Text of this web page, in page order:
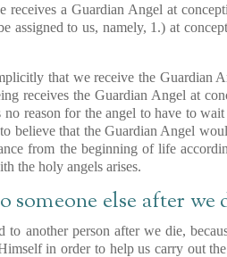
receives a Guardian Angel at
assigned to us, namely, 1.) at
that we receive the Guardian
receives the Guardian Angel at
reason for the angel to have to
believe that the Guardian Angel
from the beginning of life
the holy angels arises.
else after we
another person after we die,
in order to help us carry out